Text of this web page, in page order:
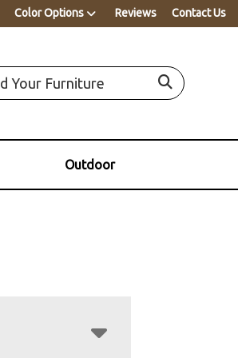
Color Options Reviews Contact Us
Outdoor